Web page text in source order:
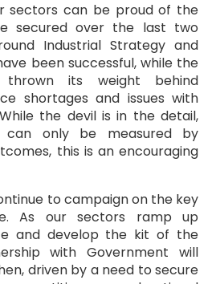
sectors can be proud of the
secured over the last two
Industrial Strategy and
been successful, while the
thrown its weight behind
shortages and issues with
the devil is in the detail,
can only be measured by
this is an encouraging
to campaign on the key
As our sectors ramp up
and develop the kit of the
with Government will
driven by a need to secure